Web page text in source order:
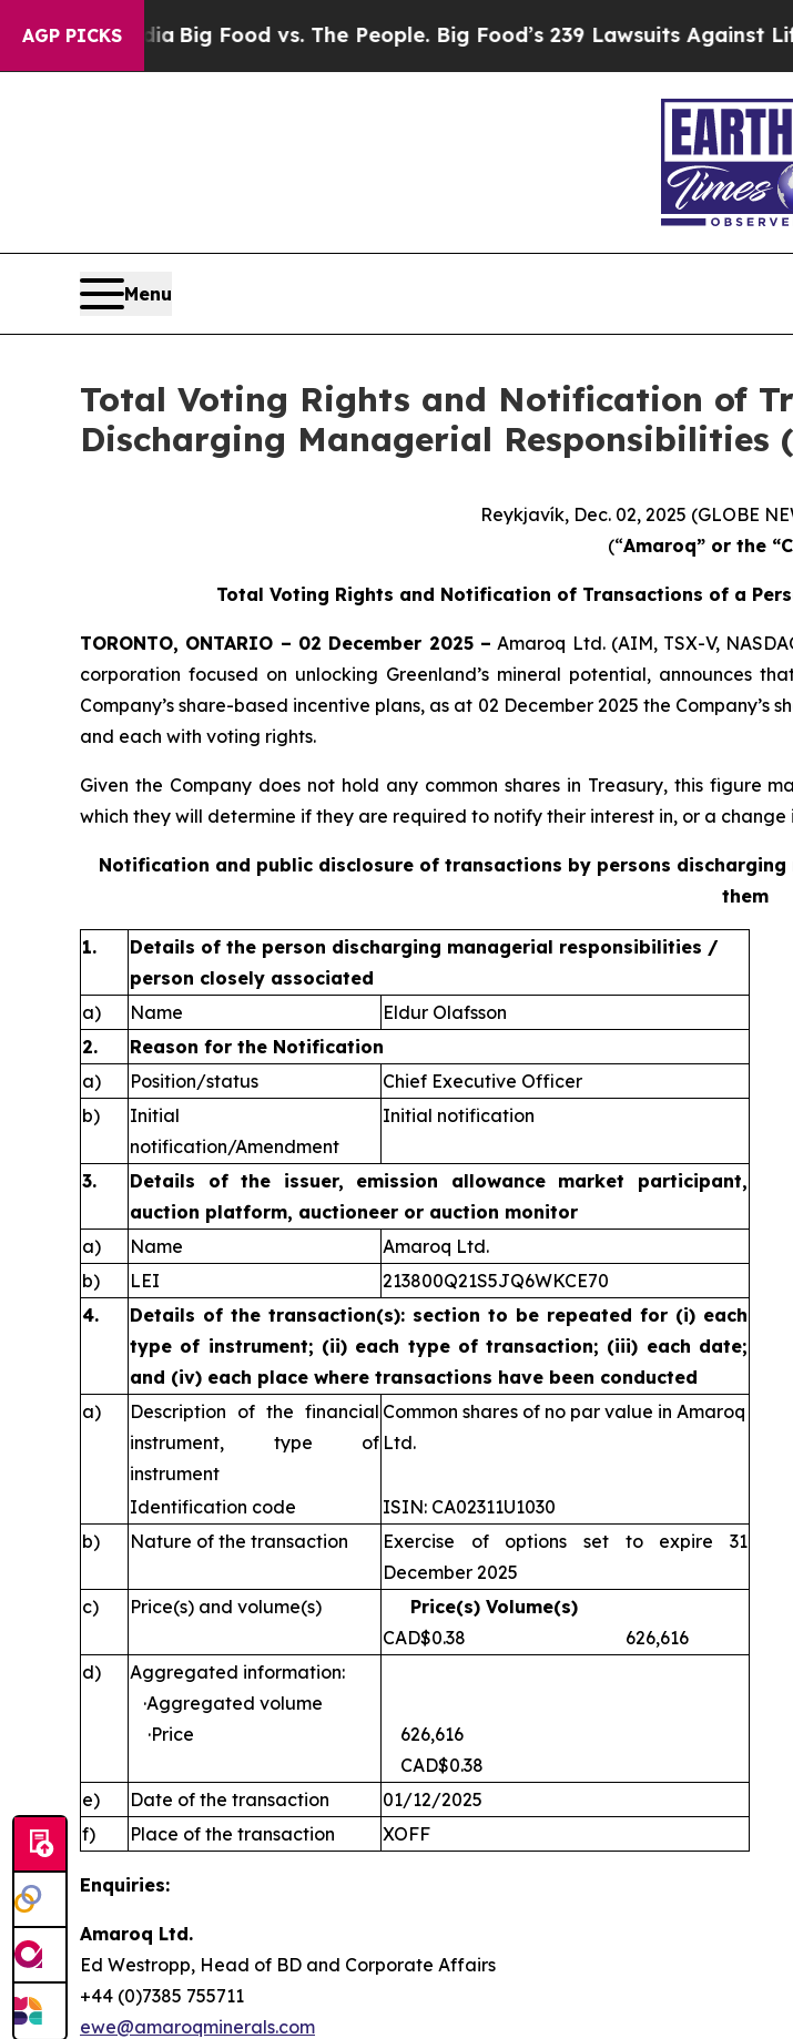
AGP PICKS
MediaBig Food vs. The People. Big Food’s 239 Lawsuits Against Life-Saving
Menu
Total Voting Rights and Notification of
Discharging Managerial Responsibilities
Reykjavík, Dec. 02, 2025 (GLOBE
(“Amaroq” or the
Total Voting Rights and Notification of Transactions of a
TORONTO, ONTARIO – 02 December 2025 – Amaroq Ltd. (AIM, TSX-V,
corporation focused on unlocking Greenland’s mineral potential, announces
Company’s share-based incentive plans, as at 02 December 2025 the
and each with voting rights.
Given the Company does not hold any common shares in Treasury, this figure
which they will determine if they are required to notify their interest in, or a
Notification and public disclosure of transactions by persons
them
1.
Details of the person discharging managerial responsibilities /
person closely associated
a)
Name
Eldur Olafsson
2.
Reason for the Notification
a)
Position/status
Chief Executive Officer
b)
Initial
notification/Amendment
Initial notification
3.
Details of the issuer, emission allowance market participant,
auction platform, auctioneer or auction monitor
a)
Name
Amaroq Ltd.
b)
LEI
213800Q21S5JQ6WKCE70
4.
Details of the transaction(s): section to be repeated for (i) each
type of instrument; (ii) each type of transaction; (iii) each date;
and (iv) each place where transactions have been conducted
a)
Description of the financial
instrument, type of
instrument
Common shares of no par value in Amaroq
Ltd.
Identification code
ISIN: CA02311U1030
b)
Nature of the transaction
Exercise of options set to expire 31
December 2025
c)
Price(s) and volume(s)
Price(s) Volume(s)
CAD$0.38 626,616
d)
Aggregated information:
·Aggregated volume
·Price
626,616
CAD$0.38
e)
Date of the transaction
01/12/2025
f)
Place of the transaction XOFF
Enquiries:
Amaroq Ltd.
Ed Westropp, Head of BD and Corporate Affairs
+44 (0)7385 755711
ewe@amaroqminerals.com